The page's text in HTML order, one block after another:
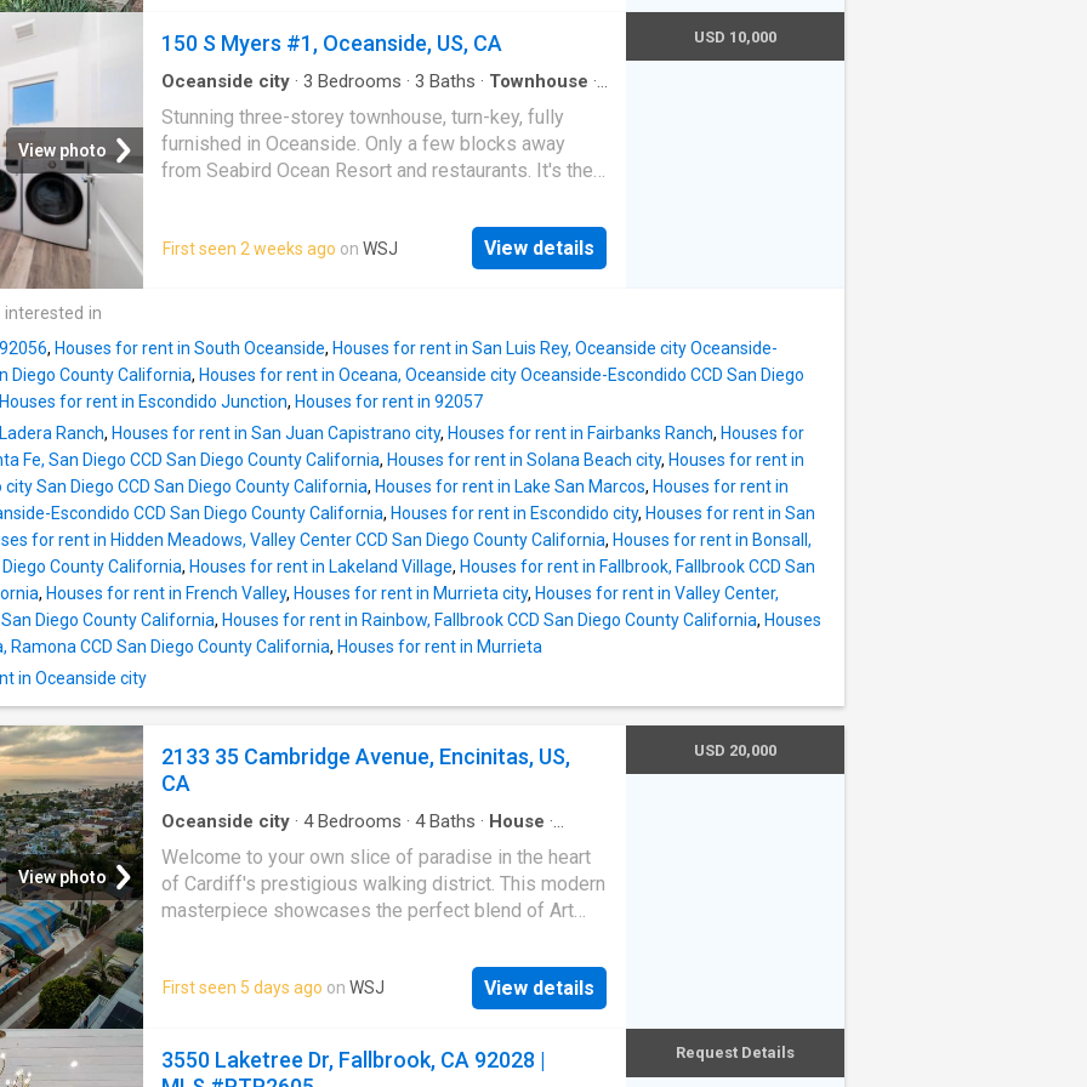
Step into the private courtyard, perfect for BBQing,
dining and relaxing, and notice the fenced front yard
that offers tranquility and privacy, as it sits high
above the street level. The home's layout is
designed to maximize comfort and convenience. As
the oversized kitchen and a dining room. The dining
room seamlessly connects to a private patio,
features vaulted ceilings, a queen-size
View photo
150 S Myers #1, Oceanside, US, CA
Oceanside city · 3 Bedrooms · 3 Baths · Townhouse ·
Stunning three-storey townhouse, turn-key, fully
furnished in Oceanside. Only a few blocks away
from Seabird Ocean Resort and restaurants. It's the
it's own bath, 2 bedrooms on the second floor and
another bedroom and bath on the third floor, which is
views and an elevator!
First seen 2 weeks ago on WSJ View details
USD 10,000
in
, Houses for rent in South Oceanside, Houses for rent in San Luis Rey, Oceanside city Oceanside-
Diego County California, Houses for rent in Oceana, Oceanside city Oceanside-Escondido CCD San Diego
Houses for rent in Escondido Junction, Houses for rent in 92057
Ranch, Houses for rent in San Juan Capistrano city, Houses for rent in Fairbanks Ranch, Houses for
Fe, San Diego CCD San Diego County California, Houses for rent in Solana Beach city, Houses for rent in
city San Diego CCD San Diego County California, Houses for rent in Lake San Marcos, Houses for rent in
Escondido CCD San Diego County California, Houses for rent in Escondido city, Houses for rent in San
for rent in Hidden Meadows, Valley Center CCD San Diego County California, Houses for rent in Bonsall,
Diego County California, Houses for rent in Lakeland Village, Houses for rent in Fallbrook, Fallbrook CCD San
, Houses for rent in French Valley, Houses for rent in Murrieta city, Houses for rent in Valley Center,
Diego County California, Houses for rent in Rainbow, Fallbrook CCD San Diego County California, Houses
Ramona CCD San Diego County California, Houses for rent in Murrieta
in Oceanside city
View photo
2133 35 Cambridge Avenue, Encinitas, US,
CA
Oceanside city · 4Bedrooms · 4Baths · House ·
Welcome to your own slice of paradise in the heart
of Cardiff's prestigious walking district. This modern
masterpiece showcases the perfect blend of Art
ocean vistas. With three bedrooms, a dedicated
workout room, multiple indoor and outdoor sitting
areas, elevator, and a sleek modern pool, this fully
lifestyle only a short distance from Cardiff's
First seen 5 days ago on WSJ View details
USD 20,000
3550 Laketree Dr, Fallbrook, CA 92028 |
Request Details